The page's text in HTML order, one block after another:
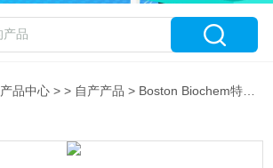
产品中心 > > 自产产品 > Boston Biochem特约代理